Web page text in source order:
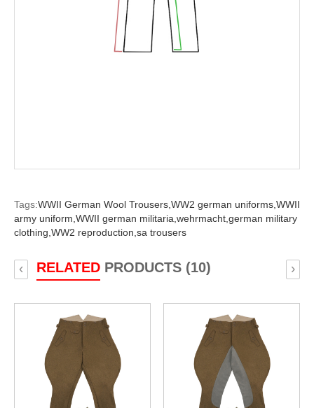
Tags:WWII German Wool Trousers,WW2 german uniforms,WWII
army uniform,WWII german militaria,wehrmacht,german military
clothing,WW2 reproduction,sa trousers
RELATEDPRODUCTS (10)
‹ ›